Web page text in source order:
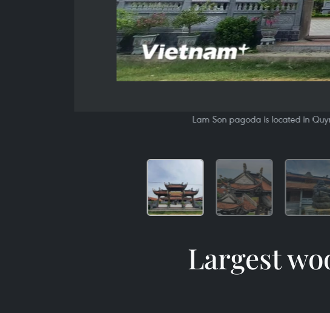
Lam Son pagoda is located in
Largest